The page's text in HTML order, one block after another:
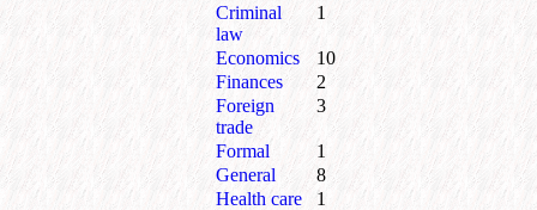
Criminal
law
1
Economics
10
Finances
2
Foreign
trade
3
Formal
1
General
8
Health care
1